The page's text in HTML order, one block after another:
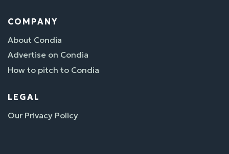
COMPANY
About Condia
Advertise on Condia
How to pitch to Condia
LEGAL
Our Privacy Policy